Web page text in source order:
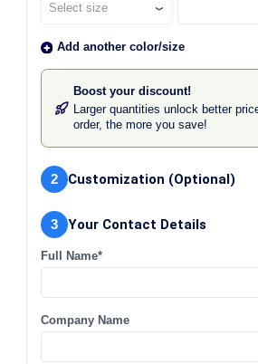
Add another color/size
Boost your discount!
Larger quantities unlock better
order, the more you save!
2 Customization (Optional)
3 Your Contact Details
Full Name*
Company Name